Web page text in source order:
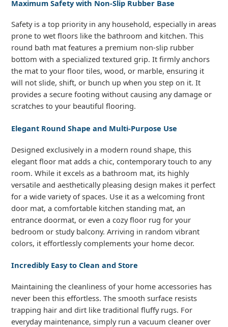
Maximum Safety with Non-Slip Rubber Base
Safety is a top priority in any household, especially in areas
prone to wet floors like the bathroom and kitchen. This
round bath mat features a premium non-slip rubber
bottom with a specialized textured grip. It firmly anchors
the mat to your floor tiles, wood, or marble, ensuring it
will not slide, shift, or bunch up when you step on it. It
provides a secure footing without causing any damage or
scratches to your beautiful flooring.
Elegant Round Shape and Multi-Purpose Use
Designed exclusively in a modern round shape, this
elegant floor mat adds a chic, contemporary touch to any
room. While it excels as a bathroom mat, its highly
versatile and aesthetically pleasing design makes it perfect
for a wide variety of spaces. Use it as a welcoming front
door mat, a comfortable kitchen standing mat, an
entrance doormat, or even a cozy floor rug for your
bedroom or study balcony. Arriving in random vibrant
colors, it effortlessly complements your home decor.
Incredibly Easy to Clean and Store
Maintaining the cleanliness of your home accessories has
never been this effortless. The smooth surface resists
trapping hair and dirt like traditional fluffy rugs. For
everyday maintenance, simply run a vacuum cleaner over